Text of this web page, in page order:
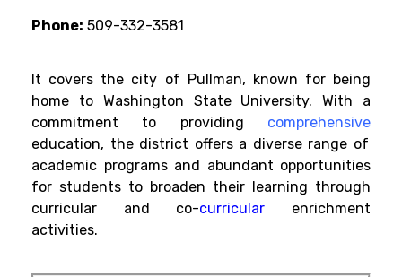
Phone: 509-332-3581
It covers the city of Pullman, known for being
home to Washington State University. With a
commitment to providing comprehensive
education, the district offers a diverse range of
academic programs and abundant opportunities
for students to broaden their learning through
curricular and co-curricular enrichment
activities.